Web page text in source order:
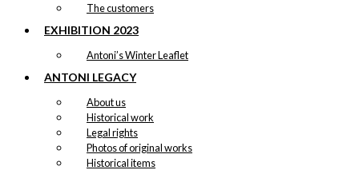
The customers
EXHIBITION 2023
Antoni’s Winter Leaflet
ANTONI LEGACY
About us
Historical work
Legal rights
Photos of original works
Historical items